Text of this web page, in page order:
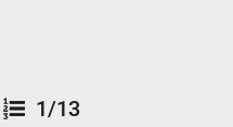
1/13